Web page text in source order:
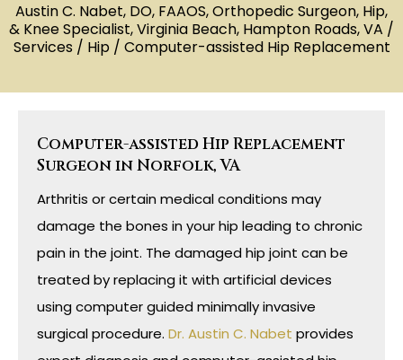
Austin C. Nabet, DO, FAAOS, Orthopedic Surgeon, Hip,
& Knee Specialist, Virginia Beach, Hampton Roads, VA /
Services/ Hip/ Computer-assisted Hip Replacement
Computer-assisted Hip Replacement
Surgeon in Norfolk, VA
Arthritis or certain medical conditions may
damage the bones in your hip leading to chronic
pain in the joint. The damaged hip joint can be
treated by replacing it with artificial devices
using computer guided minimally invasive
surgical procedure. Dr. Austin C. Nabet provides